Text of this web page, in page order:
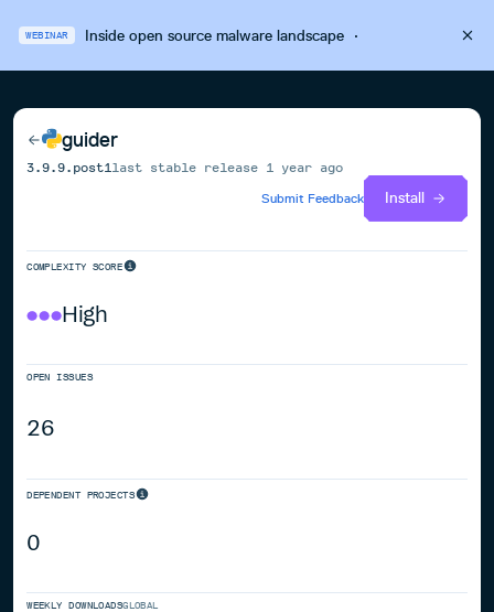
WEBINAR Inside open source malware landscape·
guider
3.9.9.post1 last stable release 1 year ago
Submit Feedback
Install
COMPLEXITY SCORE
High
OPEN ISSUES
26
DEPENDENT PROJECTS
0
WEEKLY DOWNLOADSGLOBAL